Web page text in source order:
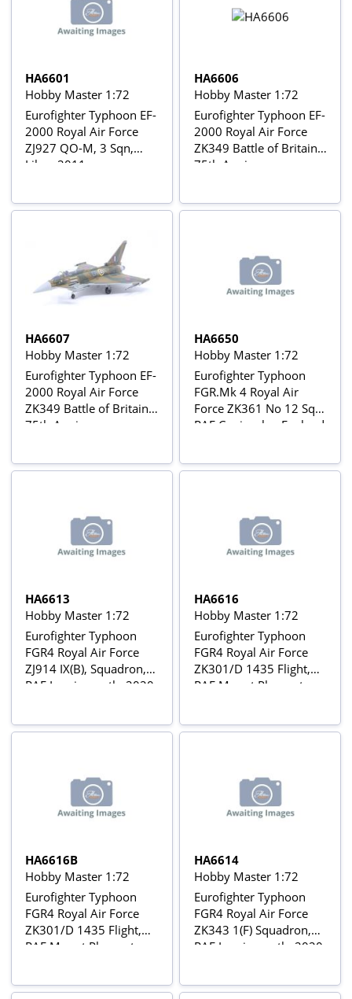
HA6601
Hobby Master 1:72
Eurofighter Typhoon EF-
2000 Royal Air Force
ZJ927 QO-M, 3 Sqn,
Libya 2011
HA6606
Hobby Master 1:72
Eurofighter Typhoon EF-
2000 Royal Air Force
ZK349 Battle of Britain
75th Anniversary
HA6607
Hobby Master 1:72
Eurofighter Typhoon EF-
2000 Royal Air Force
ZK349 Battle of Britain
75th Anniversary
HA6650
Hobby Master 1:72
Eurofighter Typhoon
FGR.Mk 4 Royal Air
Force ZK361 No 12 Sqn,
RAF Coningsby, England
HA6613
Hobby Master 1:72
Eurofighter Typhoon
FGR4 Royal Air Force
ZJ914 IX(B), Squadron,
RAF Lossiemouth, 2020
HA6616
Hobby Master 1:72
Eurofighter Typhoon
FGR4 Royal Air Force
ZK301/D 1435 Flight,
RAF Mount Pleasant,
HA6616B
Hobby Master 1:72
Eurofighter Typhoon
FGR4 Royal Air Force
ZK301/D 1435 Flight,
RAF Mount Pleasant,
Package
HA6614
Hobby Master 1:72
Eurofighter Typhoon
FGR4 Royal Air Force
ZK343 1(F) Squadron,
RAF Lossiemouth, 2020